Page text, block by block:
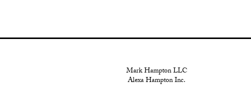
Mark Hampton LLC
Alexa Hampton Inc.